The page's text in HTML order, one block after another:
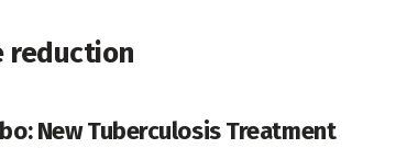
reduction
New Tuberculosis Treatment